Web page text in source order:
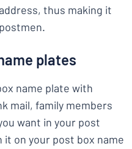
thus making it
plates
name plate with
mail, family members
want in your post
on your post box name